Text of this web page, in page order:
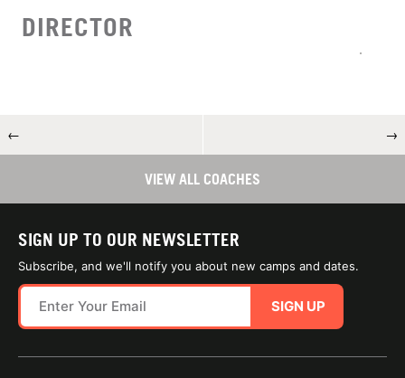
DIRECTOR
← →
VIEW ALL COACHES
SIGN UP TO OUR NEWSLETTER
Subscribe, and we'll notify you about new camps and dates.
SIGN UP